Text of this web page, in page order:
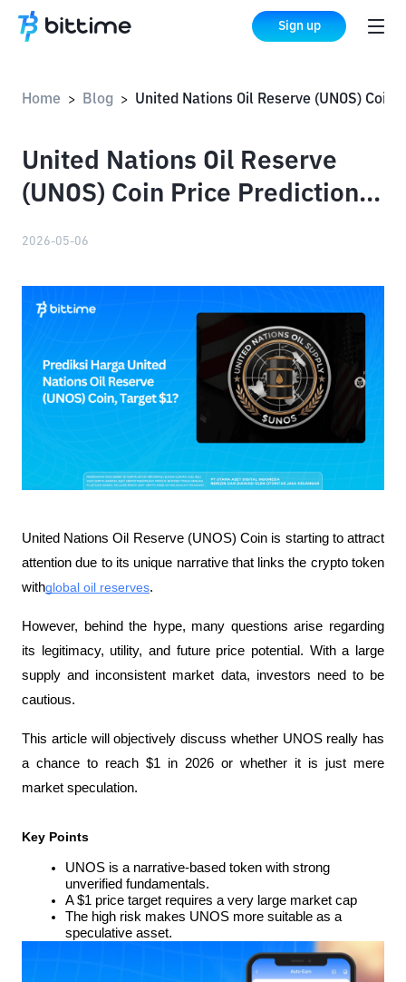
Sign up
Home > Blog >
United Nations Oil Reserve
(UNOS) Coin Price Prediction:
2026-05-06
United Nations Oil Reserve (UNOS) Coin is starting to attract
attention due to its unique narrative that links the crypto token
withglobal oil reserves.
However, behind the hype, many questions arise regarding
its legitimacy, utility, and future price potential. With a large
supply and inconsistent market data, investors need to be
cautious.
This article will objectively discuss whether UNOS really has
a chance to reach $1 in 2026 or whether it is just mere
market speculation.
Key Points
UNOS is a narrative-based token with strong
unverified fundamentals.
A $1 price target requires a very large market cap
The high risk makes UNOS more suitable as a
speculative asset.